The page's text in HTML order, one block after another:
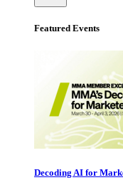
Featured Events
Decoding AI for